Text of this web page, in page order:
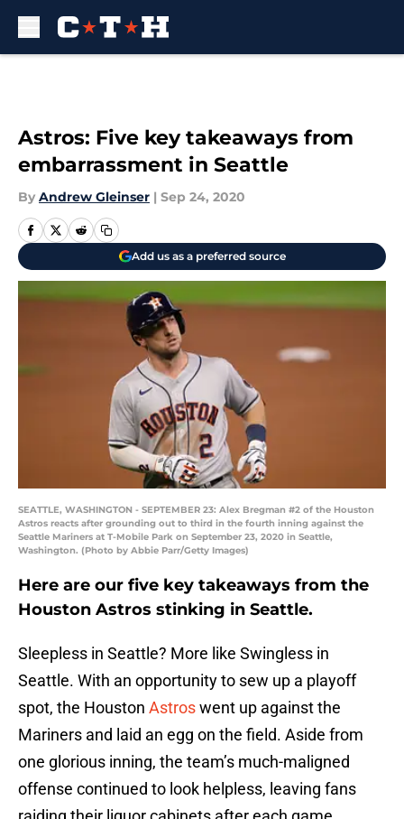
Astros: Five key takeaways from
embarrassment in Seattle
By Andrew Gleinser | Sep 24, 2020
Add us as a preferred source
SEATTLE, WASHINGTON - SEPTEMBER 23: Alex Bregman #2 of the Houston
Astros reacts after grounding out to third in the fourth inning against the
Seattle Mariners at T-Mobile Park on September 23, 2020 in Seattle,
Washington. (Photo by Abbie Parr/Getty Images)
Here are our five key takeaways from the
Houston Astros stinking in Seattle.
Sleepless in Seattle? More like Swingless in
Seattle. With an opportunity to sew up a playoff
spot, the Houston Astroswent up against the
Mariners and laid an egg on the field. Aside from
one glorious inning, the team’s much-maligned
offense continued to look helpless, leaving fans